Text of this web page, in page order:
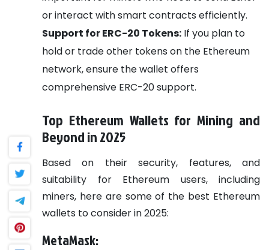
or interact with smart contracts efficiently.
Support for ERC-20 Tokens: If you plan to
hold or trade other tokens on the Ethereum
network, ensure the wallet offers
comprehensive ERC-20 support.
Top Ethereum Wallets for Mining and
Beyond in 2025
Based on their security, features, and
suitability for Ethereum users, including
miners, here are some of the best Ethereum
wallets to consider in 2025:
MetaMask: